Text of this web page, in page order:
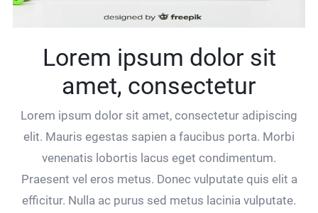
Lorem ipsum dolor sit
amet, consectetur
Lorem ipsum dolor sit amet, consectetur adipiscing
elit. Mauris egestas sapien a faucibus porta. Morbi
venenatis lobortis lacus eget condimentum.
Praesent vel eros metus. Donec vulputate quis elit a
efficitur. Nulla ac purus sed metus lacinia vulputate.